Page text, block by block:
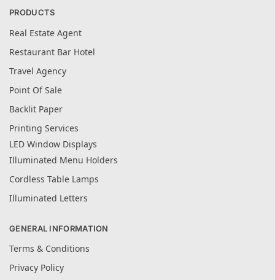
PRODUCTS
Real Estate Agent
Restaurant Bar Hotel
Travel Agency
Point Of Sale
Backlit Paper
Printing Services
LED Window Displays
Illuminated Menu Holders
Cordless Table Lamps
Illuminated Letters
GENERAL INFORMATION
Terms & Conditions
Privacy Policy